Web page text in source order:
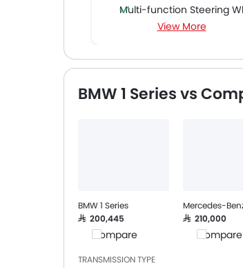
Multi-function Steering
FM/AM/Radio
Speakers Rear
USB & Auxiliary Input
Adjustable Seats
Rear Seat Headrest
Leather Seats
View More
BMW 1 Series vs
BMW 1 Series
SAR 200,445
Compare
Mercedes-
SAR 210,000
Compare
TRANSMISSION TYPE